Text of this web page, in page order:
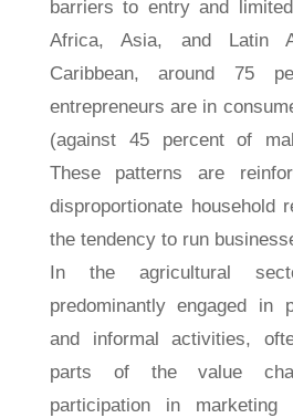
barriers to entry and
Africa, Asia, and Latin
Caribbean, around 75
entrepreneurs are in
(against 45 percent of
These patterns are
disproportionate household
the tendency to run
In the agricultural
predominantly engaged in
and informal activities,
parts of the value
participation in